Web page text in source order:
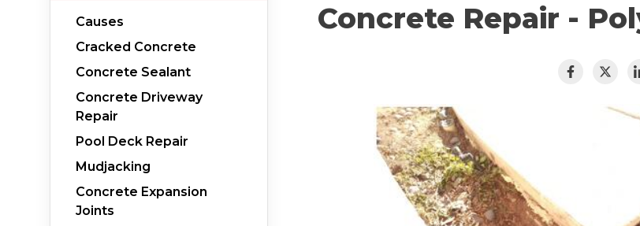
Interior Slab Leveling
Lift & Level FAQ
Cracked Concrete
Concrete Sealant
Concrete Driveway Repair
Causes
Cracked Concrete
Concrete Sealant
Concrete Driveway
Repair
Pool Deck Repair
Mudjacking
Concrete Expansion
Joints
Concrete Repair -